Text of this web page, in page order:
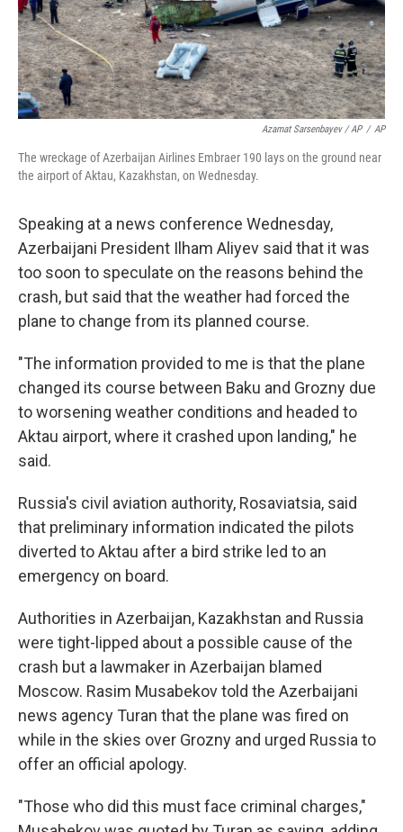
Azamat Sarsenbayev / AP / AP
The wreckage of Azerbaijan Airlines Embraer 190 lays on the ground near
the airport of Aktau, Kazakhstan, on Wednesday.
Speaking at a news conference Wednesday,
Azerbaijani President Ilham Aliyev said that it was
too soon to speculate on the reasons behind the
crash, but said that the weather had forced the
plane to change from its planned course.
"The information provided to me is that the plane
changed its course between Baku and Grozny due
to worsening weather conditions and headed to
Aktau airport, where it crashed upon landing," he
said.
Russia's civil aviation authority, Rosaviatsia, said
that preliminary information indicated the pilots
diverted to Aktau after a bird strike led to an
emergency on board.
Authorities in Azerbaijan, Kazakhstan and Russia
were tight-lipped about a possible cause of the
crash but a lawmaker in Azerbaijan blamed
Moscow. Rasim Musabekov told the Azerbaijani
news agency Turan that the plane was fired on
while in the skies over Grozny and urged Russia to
offer an official apology.
"Those who did this must face criminal charges,"